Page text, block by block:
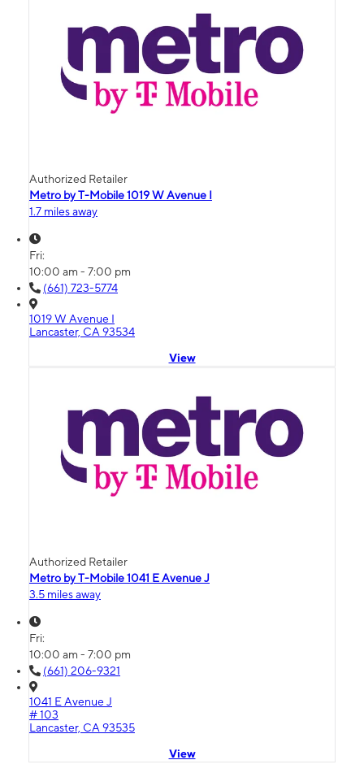
Authorized Retailer
Metro by T-Mobile 1019 W Avenue I
1.7 miles away
Fri:
10:00 am - 7:00 pm
(661) 723-5774
1019 W Avenue I
Lancaster, CA 93534
View
Authorized Retailer
Metro by T-Mobile 1041 E Avenue J
3.5 miles away
Fri:
10:00 am - 7:00 pm
(661) 206-9321
1041 E Avenue J
# 103
Lancaster, CA 93535
View